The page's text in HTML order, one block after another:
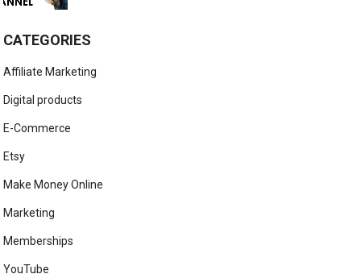
CATEGORIES
Affiliate Marketing
Digital products
E-Commerce
Etsy
Make Money Online
Marketing
Memberships
YouTube